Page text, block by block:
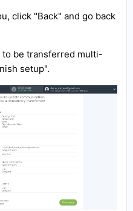
click "Back" and go back
to be transferred multi-
setup".